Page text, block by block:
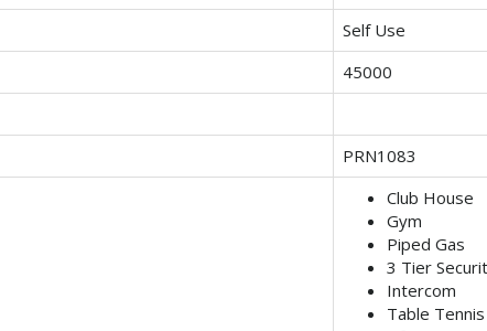
Self Use
45000
PRN1083
Club House
Gym
Piped Gas
3 Tier
Intercom
Table Tennis